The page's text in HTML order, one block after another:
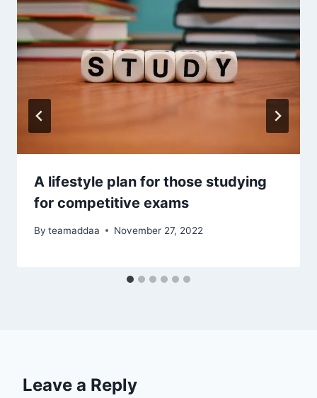
A lifestyle plan for those studying
for competitive exams
By teamaddaa November 27, 2022
Leave a Reply